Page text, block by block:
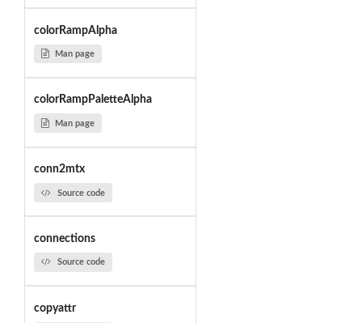
colorRampAlpha
Man page
colorRampPaletteAlpha
Man page
conn2mtx
Source code
connections
Source code
copyattr